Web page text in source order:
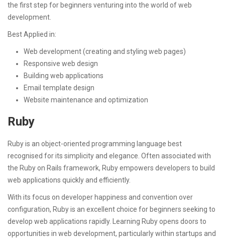
the first step for beginners venturing into the world of web
development.
Best Applied in:
Web development (creating and styling web pages)
Responsive web design
Building web applications
Email template design
Website maintenance and optimization
Ruby
Ruby is an object-oriented programming language best
recognised for its simplicity and elegance. Often associated with
the Ruby on Rails framework, Ruby empowers developers to build
web applications quickly and efficiently.
With its focus on developer happiness and convention over
configuration, Ruby is an excellent choice for beginners seeking to
develop web applications rapidly. Learning Ruby opens doors to
opportunities in web development, particularly within startups and